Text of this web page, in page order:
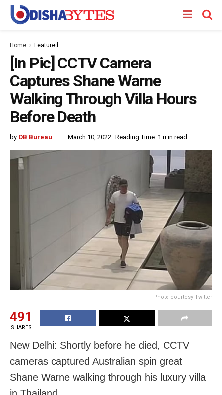
Home Featured
[In Pic] CCTV Camera
Captures Shane Warne
Walking Through Villa Hours
Before Death
by OB Bureau March 10, 2022 Reading Time: 1 min read
Photo courtesy Twitter
491
SHARES
New Delhi: Shortly before he died, CCTV
cameras captured Australian spin great
Shane Warne walking through his luxury villa